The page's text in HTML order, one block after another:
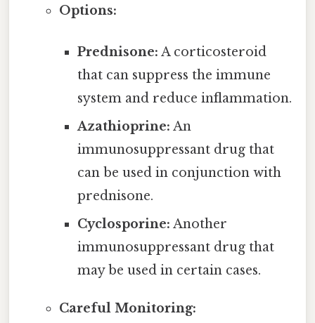
Options:
Prednisone: A corticosteroid
that can suppress the immune
system and reduce inflammation.
Azathioprine: An
immunosuppressant drug that
can be used in conjunction with
prednisone.
Cyclosporine: Another
immunosuppressant drug that
may be used in certain cases.
Careful Monitoring: